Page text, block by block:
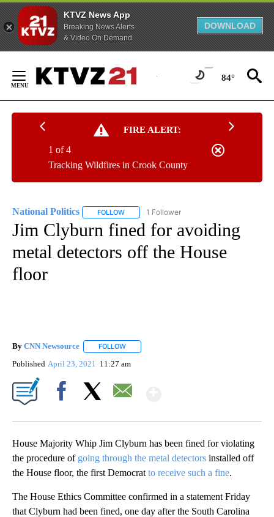
KTVZ News App
Breaking News Alerts
& Video On Demand
DOWNLOAD
Content
84°
FIRE ALERT:
Tracking Wildfires in Crook County
1 of 4
National Politics FOLLOW FOLLOW "NATIONAL POLITICS" TO RECEIVE
1 Follower
Jim Clyburn fined for avoiding
metal detectors off the House
floor
By CNN Newsource FOLLOW
Published April 23, 2021 11:27 am
House Majority Whip Jim Clyburn has been fined for violating
the procedure of going through the metal detectors installed off
the House floor, the first Democrat to receive such a fine.
The House Ethics Committee confirmed in a statement Friday
that Clyburn had been fined, one day after the South Carolina